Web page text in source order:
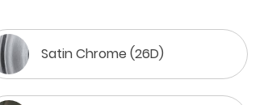
Satin Chrome (26D)